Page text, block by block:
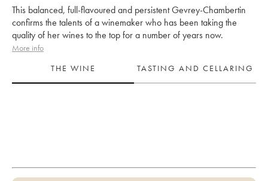
This balanced, full-flavoured and persistent Gevrey-Chambertin
confirms the talents of a winemaker who has been taking the
quality of her wines to the top for a number of years now.
More info
THE WINE
TASTING AND CELLARING